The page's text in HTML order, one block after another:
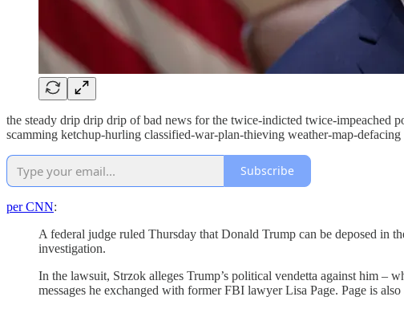
the steady drip drip drip of bad news for the twice-indicted twice-impeached
scamming ketchup-hurling classified-war-plan-thieving weather-map-
Subscribe
per CNN:
A federal judge ruled Thursday that Donald Trump can be deposed in
investigation.
In the lawsuit, Strzok alleges Trump’s political vendetta against him –
messages he exchanged with former FBI lawyer Lisa Page. Page is